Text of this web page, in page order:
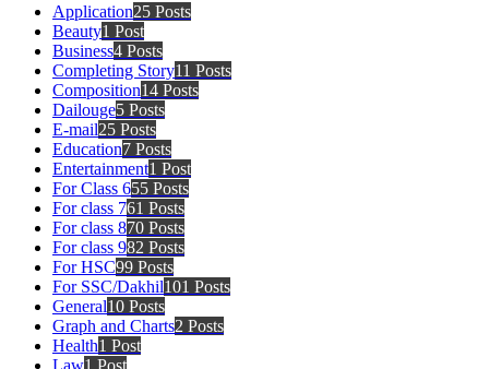
Application25 Posts
Beauty1 Post
Business4 Posts
Completing Story11 Posts
Composition14 Posts
Dailouge5 Posts
E-mail25 Posts
Education7 Posts
Entertainment1 Post
For Class 655 Posts
For class 761 Posts
For class 870 Posts
For class 982 Posts
For HSC99 Posts
For SSC/Dakhil101 Posts
General10 Posts
Graph and Charts2 Posts
Health1 Post
Law1 Post